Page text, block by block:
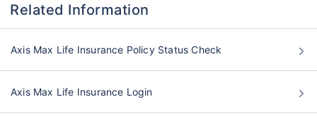
Related Information
Axis Max Life Insurance Policy Status Check
Axis Max Life Insurance Login